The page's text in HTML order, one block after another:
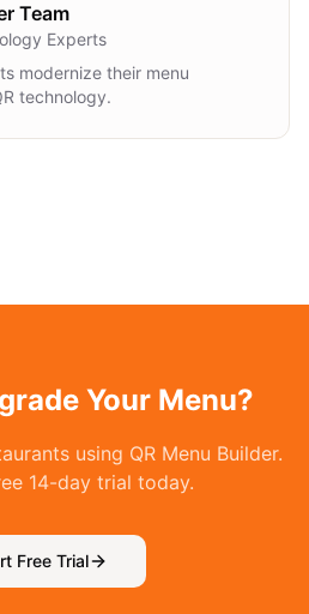
Team
Experts
modernize their menu
technology.
Your Menu?
using QR Menu Builder.
14-day trial today.
Free Trial